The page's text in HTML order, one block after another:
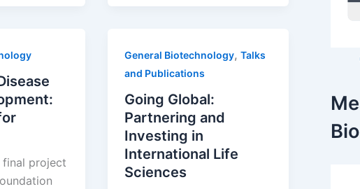
final project
General Biotechnology,Talks
and Publications
Going Global:
Partnering and
Investing in
International Life
Sciences